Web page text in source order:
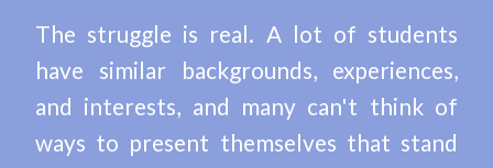
The struggle is real. A lot of students
have similar backgrounds, experiences,
and interests, and many can't think of
ways to present themselves that stand